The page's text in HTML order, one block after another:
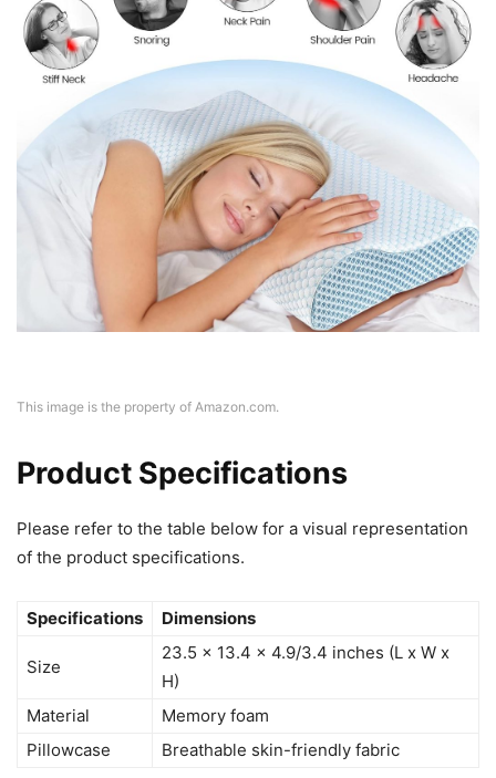
This image is the property of Amazon.com.
Product Specifications
Please refer to the table below for a visual representation
of the product specifications.
Specifications Dimensions
Size
23.5 x 13.4 x 4.9/3.4 inches (L x W x
H)
Material
Memory foam
Pillowcase
Breathable skin-friendly fabric